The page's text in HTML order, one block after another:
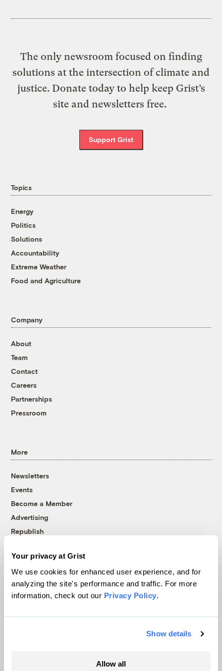
Your privacy at Grist
We use cookies for enhanced user experience, and for
analyzing the site's performance and traffic. For more
information, check out our Privacy Policy.
Show details
Allow all
The only newsroom focused on finding
solutions at the intersection of climate and
justice. Donate today to help keep Grist’s
site and newsletters free.
Support Grist
Topics
Energy
Politics
Solutions
Accountability
Extreme Weather
Food and Agriculture
Company
About
Team
Contact
Careers
Partnerships
Pressroom
More
Newsletters
Events
Become a Member
Advertising
Republish
© 1999-2026 Grist Magazine, Inc. All rights reserved.
Grist is powered byWordPress VIP